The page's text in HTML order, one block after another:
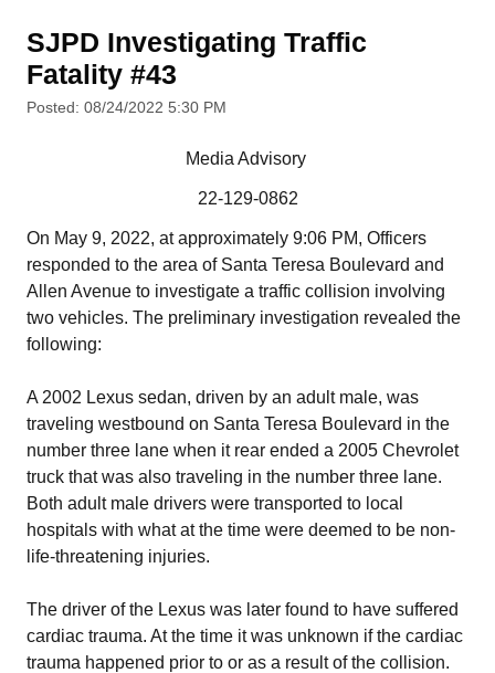
SJPD Investigating Traffic
Fatality #43
Posted: 08/24/2022 5:30 PM
Media Advisory
22-129-0862
On May 9, 2022, at approximately 9:06 PM, Officers
responded to the area of Santa Teresa Boulevard and
Allen Avenue to investigate a traffic collision involving
two vehicles. The preliminary investigation revealed the
following:
A 2002 Lexus sedan, driven by an adult male, was
traveling westbound on Santa Teresa Boulevard in the
number three lane when it rear ended a 2005 Chevrolet
truck that was also traveling in the number three lane.
Both adult male drivers were transported to local
hospitals with what at the time were deemed to be non-
life-threatening injuries.
The driver of the Lexus was later found to have suffered
cardiac trauma. At the time it was unknown if the cardiac
trauma happened prior to or as a result of the collision.